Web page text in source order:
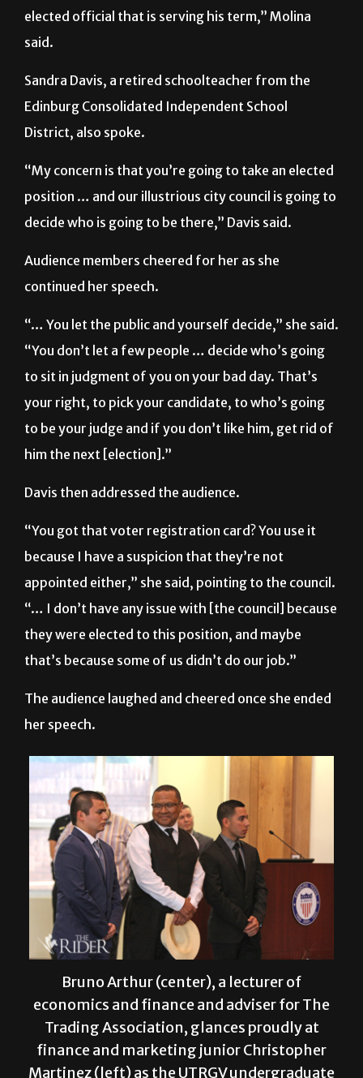
elected official that is serving his term,” Molina
said.
Sandra Davis, a retired schoolteacher from the
Edinburg Consolidated Independent School
District, also spoke.
“My concern is that you’re going to take an elected
position … and our illustrious city council is going to
decide who is going to be there,” Davis said.
Audience members cheered for her as she
continued her speech.
“… You let the public and yourself decide,” she said.
“You don’t let a few people … decide who’s going
to sit in judgment of you on your bad day. That’s
your right, to pick your candidate, to who’s going
to be your judge and if you don’t like him, get rid of
him the next [election].”
Davis then addressed the audience.
“You got that voter registration card? You use it
because I have a suspicion that they’re not
appointed either,” she said, pointing to the council.
“… I don’t have any issue with [the council] because
they were elected to this position, and maybe
that’s because some of us didn’t do our job.”
The audience laughed and cheered once she ended
her speech.
Bruno Arthur (center), a lecturer of
economics and finance and adviser for The
Trading Association, glances proudly at
finance and marketing junior Christopher
Martinez (left) as the UTRGV undergraduate